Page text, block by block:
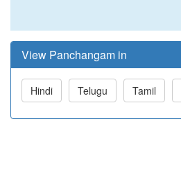
View Panchangam in
Hindi Telugu Tamil